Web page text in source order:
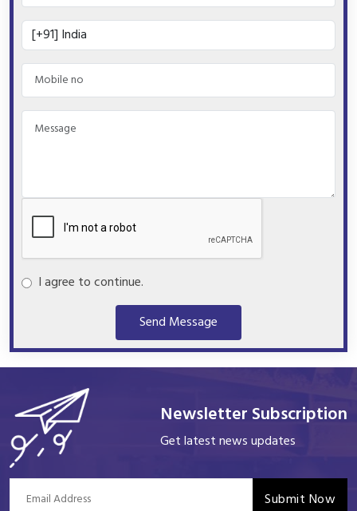
I agree to continue.
Send Message
Newsletter Subscription
Get latest news updates
Submit Now